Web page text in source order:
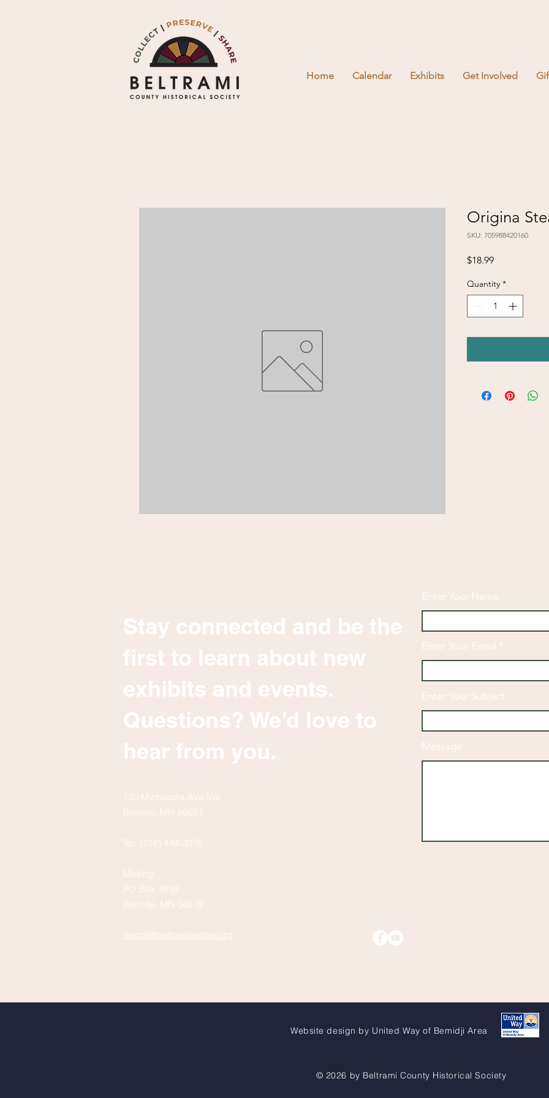
Home Calendar Exhibits Get Involved
Origina
SKU: 705988420160
$18.99Price
Quantity *
Stay connected and be the
first to learn about new
exhibits and events.
Questions? We’d love to
hear from you.
130 Minnesota Ave SW
Bemidji, MN 56601
Tel: (218) 444-3376
Mailing:
PO Box 1039
Bemidji, MN 56619
depot@beltramihistory.org
Enter Your Name
Enter Your Email
Enter Your Subject
Message
Website design by United Way of Bemidji Area
© 2026 by Beltrami County Historical Society